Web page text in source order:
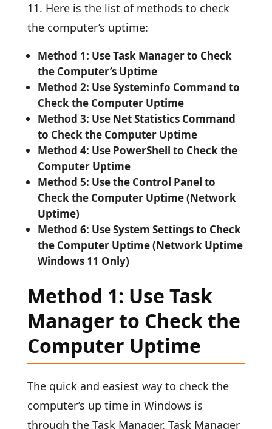
11. Here is the list of methods to check
the computer’s uptime:
Method 1: Use Task Manager to Check
the Computer’s Uptime
Method 2: Use Systeminfo Command to
Check the Computer Uptime
Method 3: Use Net Statistics Command
to Check the Computer Uptime
Method 4: Use PowerShell to Check the
Computer Uptime
Method 5: Use the Control Panel to
Check the Computer Uptime (Network
Uptime)
Method 6: Use System Settings to Check
the Computer Uptime (Network Uptime
Windows 11 Only)
Method 1: Use Task
Manager to Check the
Computer Uptime
The quick and easiest way to check the
computer’s up time in Windows is
through the Task Manager. Task Manager